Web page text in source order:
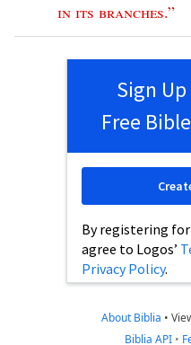
in its branches.”
Sign
Free
By registering
agree to Logos’
Privacy Policy.
About Biblia •
Biblia API •